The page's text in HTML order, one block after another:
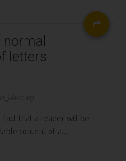
normal
letters
fact that a reader will be
content of a...